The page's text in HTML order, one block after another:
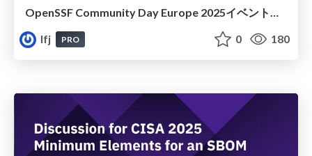
lfj
PRO 0 180